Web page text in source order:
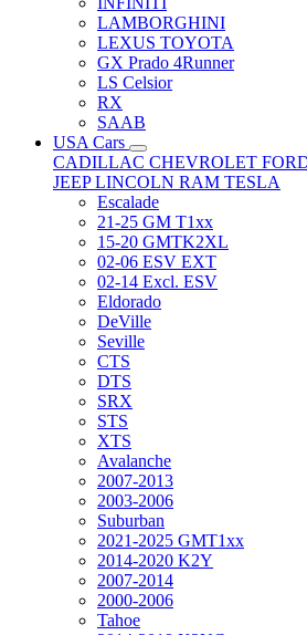
LAMBORGHINI
LEXUS TOYOTA
GX Prado 4Runner
LS Celsior
RX
SAAB
USA Cars
CADILLAC CHEVROLET
JEEPLINCOLN RAM TESLA
Escalade
21-25 GM T1xx
15-20 GMTK2XL
02-06 ESV EXT
02-14 Excl. ESV
Eldorado
DeVille
Seville
CTS
DTS
SRX
STS
XTS
Avalanche
2007-2013
2003-2006
Suburban
2021-2025 GMT1xx
2014-2020 K2Y
2007-2014
2000-2006
Tahoe